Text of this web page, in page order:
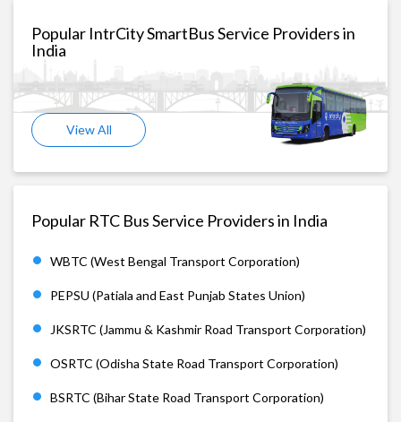
Popular IntrCity SmartBus Service Providers in
India
View All
Popular RTC Bus Service Providers in India
WBTC (West Bengal Transport Corporation)
PEPSU (Patiala and East Punjab States Union)
JKSRTC (Jammu & Kashmir Road Transport Corporation)
OSRTC (Odisha State Road Transport Corporation)
BSRTC (Bihar State Road Transport Corporation)